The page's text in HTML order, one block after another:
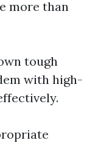
more than
tough
with high-